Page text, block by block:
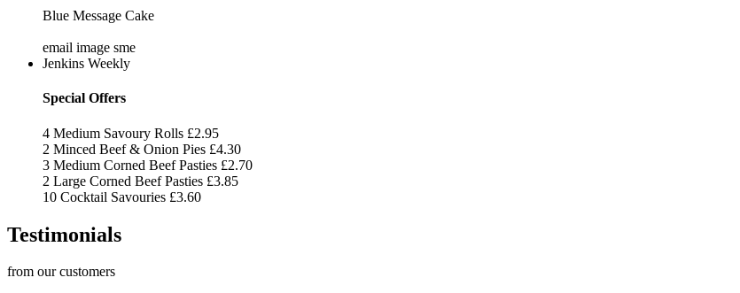
Blue Message Cake
email image sme
Jenkins Weekly
Special Offers
4 Medium Savoury Rolls £2.95
2 Minced Beef & Onion Pies £4.30
3 Medium Corned Beef Pasties £2.70
2 Large Corned Beef Pasties £3.85
10 Cocktail Savouries £3.60
Testimonials
from our customers